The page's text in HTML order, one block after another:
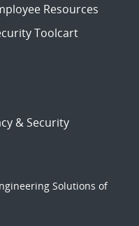
Resources
Toolcart
& Security
Solutions of